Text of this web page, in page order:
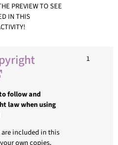
PREVIEW TO SEE
IN THIS
follow and
law when using
included in this
own copies,
1